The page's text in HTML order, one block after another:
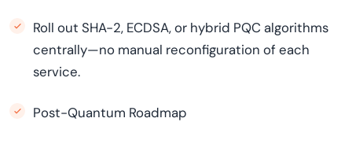
Roll out SHA-2, ECDSA, or hybrid PQC algorithms
centrally—no manual reconfiguration of each
service.
Post-Quantum Roadmap